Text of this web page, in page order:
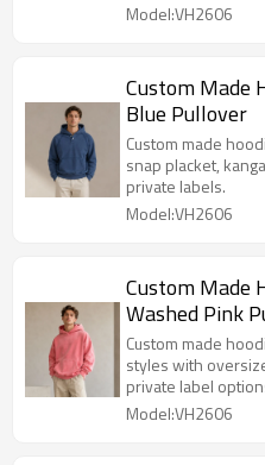
Model:VH2606
Custom Made
Blue Pullover
Custom made
snap placket,
private labels.
Model:VH2606
Custom Made
Washed Pink
Custom made
styles with
private label
Model:VH2606